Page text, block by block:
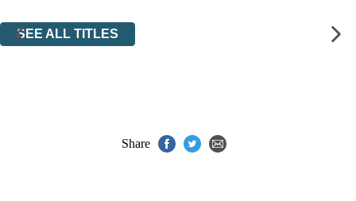
SEE ALL TITLES
Share